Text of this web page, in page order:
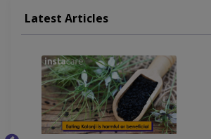
Artificial Teeth Invisible Braces
Orthognathic Surgery Orthodontics
Aesthetic Crown And Bridges
Latest Articles